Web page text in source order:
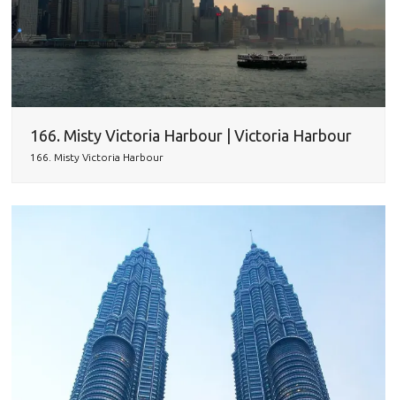
166. Misty Victoria Harbour | Victoria Harbour
166. Misty Victoria Harbour